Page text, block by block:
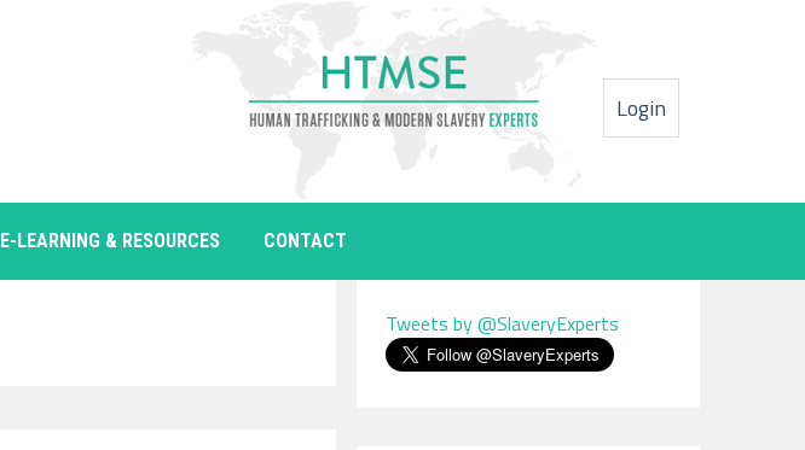
Login
E-LEARNING & RESOURCES CONTACT
Tweets by @SlaveryExperts